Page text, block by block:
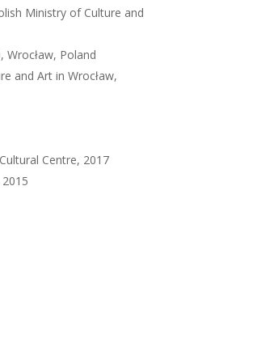
Ministry of Culture and
Wrocław, Poland
and Art in Wrocław,
Centre, 2017